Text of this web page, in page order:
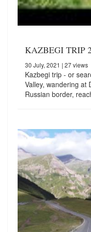
KAZBEGI TRIP
30 July, 2021 | 27 views
Kazbegi trip - or
Valley, wandering at
Russian border,